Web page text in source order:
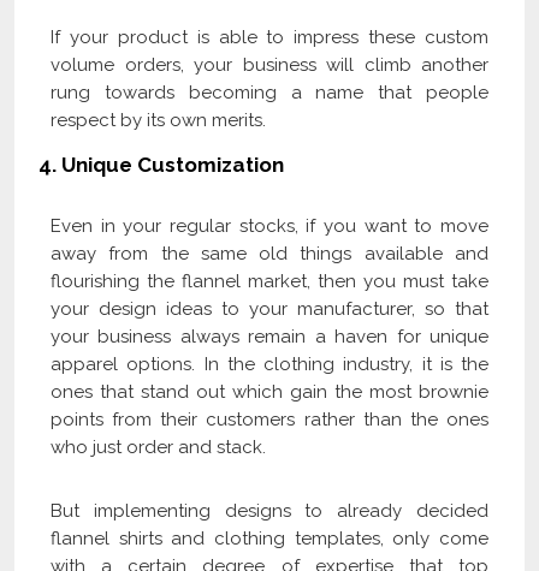
If your product is able to impress these custom
volume orders, your business will climb another
rung towards becoming a name that people
respect by its own merits.
4. Unique Customization
Even in your regular stocks, if you want to move
away from the same old things available and
flourishing the flannel market, then you must take
your design ideas to your manufacturer, so that
your business always remain a haven for unique
apparel options. In the clothing industry, it is the
ones that stand out which gain the most brownie
points from their customers rather than the ones
who just order and stack.
But implementing designs to already decided
flannel shirts and clothing templates, only come
with a certain degree of expertise that top